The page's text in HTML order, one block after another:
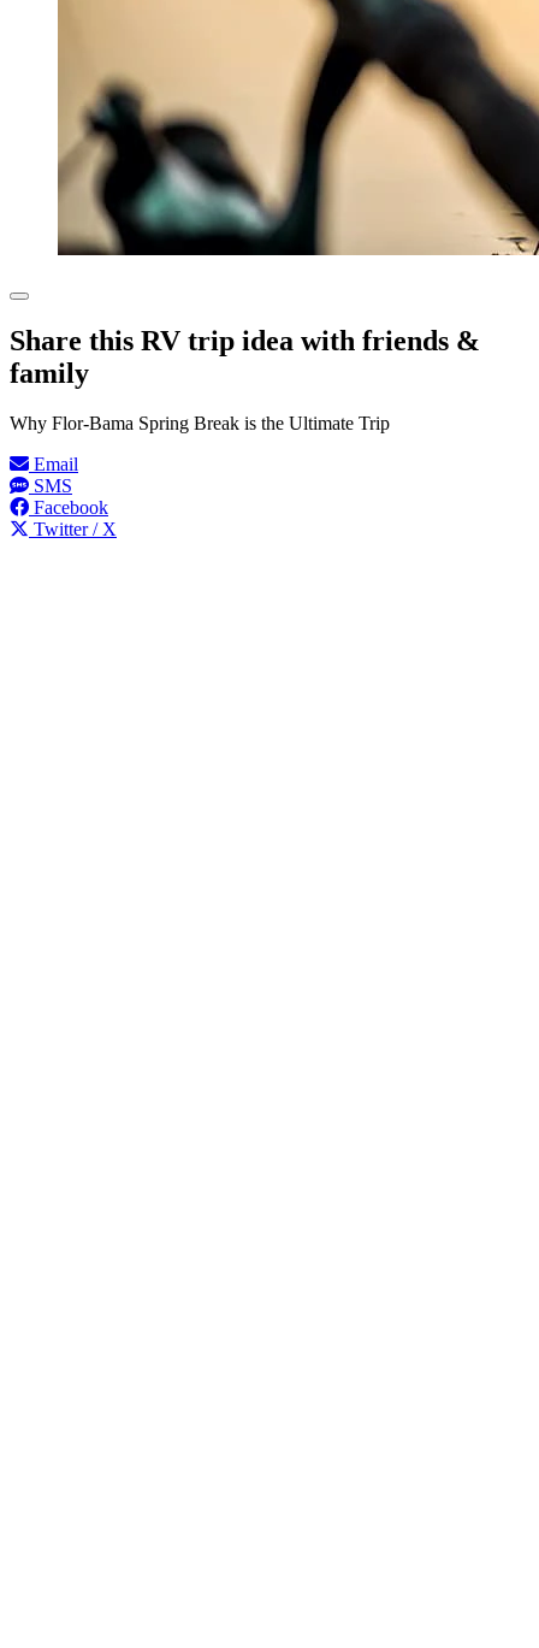
Share this RV trip idea with friends &
family
Why Flor-Bama Spring Break is the Ultimate Trip
Email
SMS
Facebook
Twitter / X